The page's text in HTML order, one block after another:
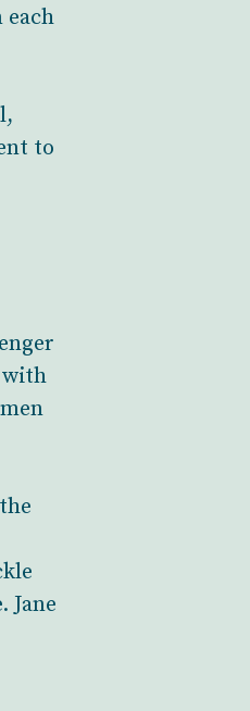
each
to
with
Jane